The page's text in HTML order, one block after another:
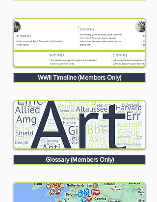
WWII Timeline (Members Only)
Glossary (Members Only)